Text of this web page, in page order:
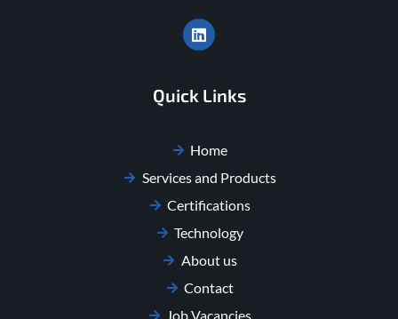
Quick Links
Home
Services and Products
Certifications
Technology
About us
Contact
Job Vacancies